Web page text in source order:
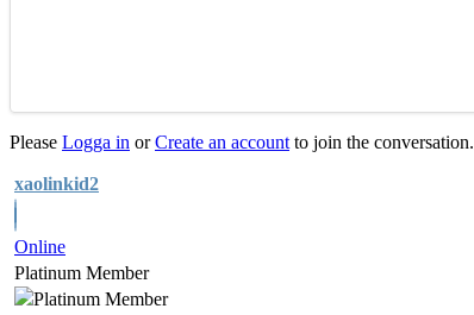
Please Logga in orCreate an account to join the conversation.
xaolinkid2
Online
Platinum Member